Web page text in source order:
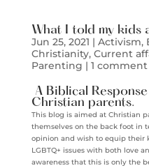
What I told my kids
Jun 25, 2021 | Activism,
Christianity, Current
Parenting | 1 comment
A Biblical
Christian parents.
This blog is aimed at Christian
themselves on the back foot in
opinion and wish to equip their
LGBTQ+ issues with both love
awareness that this is only the